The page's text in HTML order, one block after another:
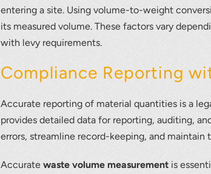
entering a site. Using volume-to-weight
its measured volume. These factors vary
with levy requirements.
Compliance Reporting
Accurate reporting of material quantities is a
provides detailed data for reporting, auditing,
errors, streamline record-keeping, and maintain
Accuratewaste volume measurement is